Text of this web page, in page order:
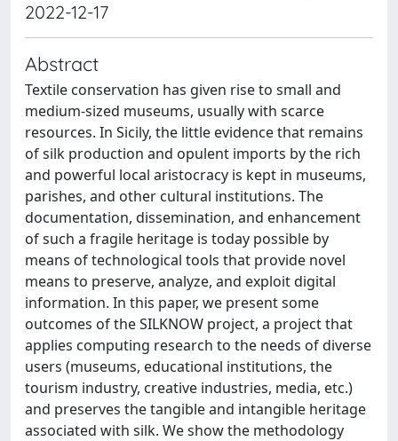
2022-12-17
Abstract
Textile conservation has given rise to small and
medium-sized museums, usually with scarce
resources. In Sicily, the little evidence that remains
of silk production and opulent imports by the rich
and powerful local aristocracy is kept in museums,
parishes, and other cultural institutions. The
documentation, dissemination, and enhancement
of such a fragile heritage is today possible by
means of technological tools that provide novel
means to preserve, analyze, and exploit digital
information. In this paper, we present some
outcomes of the SILKNOW project, a project that
applies computing research to the needs of diverse
users (museums, educational institutions, the
tourism industry, creative industries, media, etc.)
and preserves the tangible and intangible heritage
associated with silk. We show the methodology